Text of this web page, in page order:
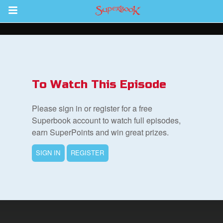
Return to Content
To Watch This Episode
Please sign in or register for a free
Superbook account to watch full episodes,
earn SuperPoints and win great prizes.
SIGN IN REGISTER